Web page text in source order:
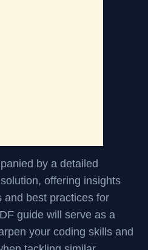
by a detailed
offering insights
and best practices for
guide will serve as a
your coding skills and